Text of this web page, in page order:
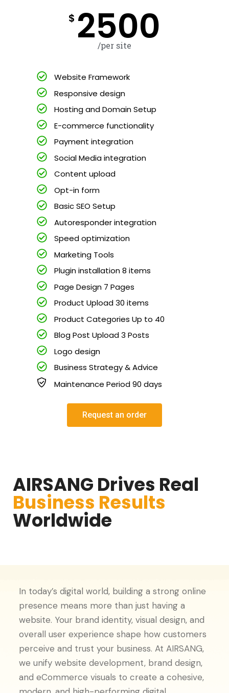
$ 2500
/per site
Website Framework
Responsive design
Hosting and Domain Setup
E-commerce functionality
Payment integration
Social Media integration
Content upload
Opt-in form
Basic SEO Setup
Autoresponder integration
Speed optimization
Marketing Tools
Plugin installation 8 items
Page Design 7 Pages
Product Upload 30 items
Product Categories Up to 40
Blog Post Upload 3 Posts
Logo design
Business Strategy & Advice
Maintenance Period 90 days
Request an order
AIRSANG Drives Real
Business Results
Worldwide
In today’s digital world, building a strong online
presence means more than just having a
website. Your brand identity, visual design, and
overall user experience shape how customers
perceive and trust your business. At AIRSANG,
we unify website development, brand design,
and eCommerce visuals to create a cohesive,